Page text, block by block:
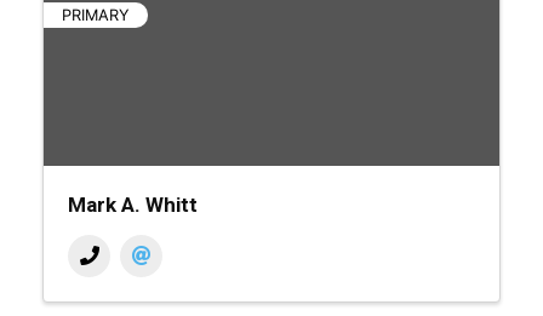
PRIMARY
Mark A. Whitt